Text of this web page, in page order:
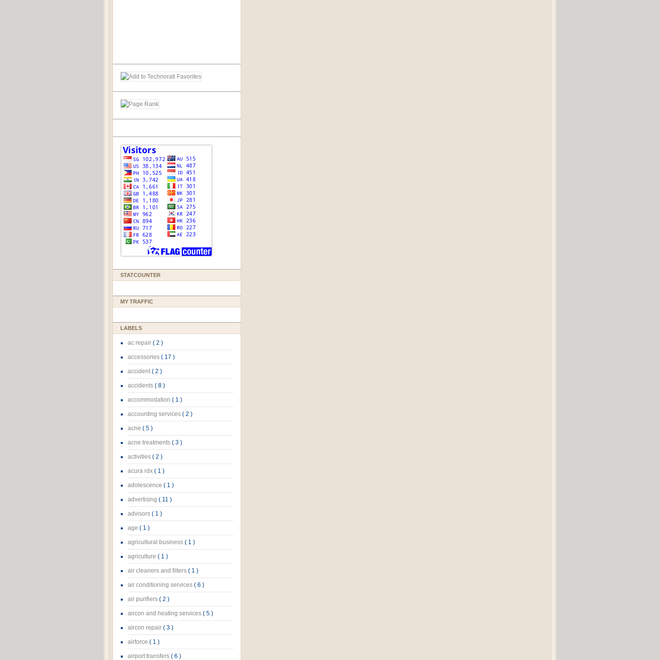
STATCOUNTER
MY TRAFFIC
LABELS
ac repair ( 2 )
accessories ( 17 )
accident( 2 )
accidents ( 8 )
accommodation ( 1 )
accounting services ( 2 )
acne ( 5 )
acne treatments ( 3 )
activities ( 2 )
acura rdx ( 1 )
adolescence ( 1 )
advertising ( 11 )
advisors ( 1 )
age ( 1 )
agricultural business ( 1 )
agriculture ( 1 )
air cleaners and filters ( 1 )
air conditioning services ( 6 )
air purifiers ( 2 )
aircon and heating services ( 5 )
aircon repair ( 3 )
airforce ( 1 )
airport transfers ( 6 )